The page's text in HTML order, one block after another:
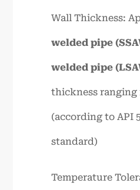
Wall Thickness:
welded pipe
welded pipe
thickness ranging
(according to API
standard)
Temperature